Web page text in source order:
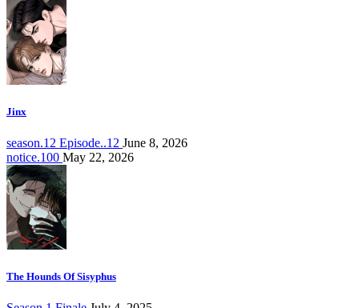
Jinx
season.12 Episode..12 June 8, 2026
notice.100 May 22, 2026
The Hounds Of Sisyphus